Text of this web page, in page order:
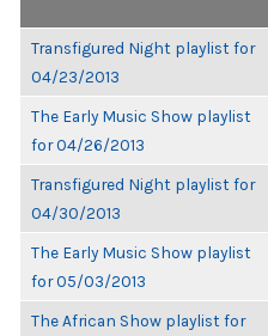
Transfigured Night playlist for
04/23/2013
The Early Music Show playlist
for 04/26/2013
Transfigured Night playlist for
04/30/2013
The Early Music Show playlist
for 05/03/2013
The African Show playlist for